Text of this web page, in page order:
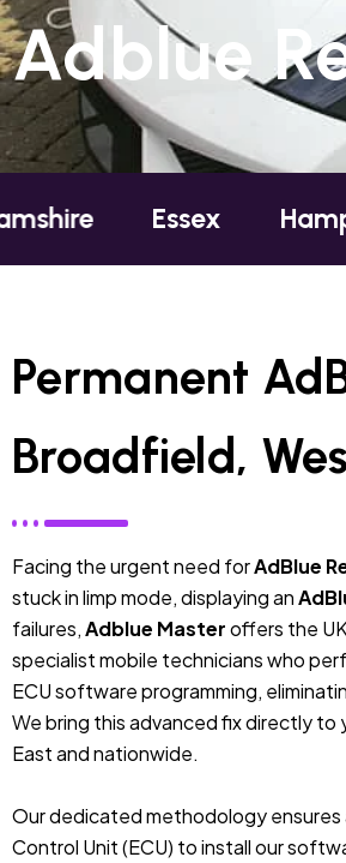
Adblue
Essex Hampshire
Permanent
Broadfield,
Facing the urgent need forAdBlue
stuck in limp mode, displaying an
failures,Adblue Masteroffers the
specialist mobile technicians who
ECU software programming,
We bring this advanced fix directly to
East and nationwide.
Our dedicated methodology ensures
Control Unit (ECU) to install our